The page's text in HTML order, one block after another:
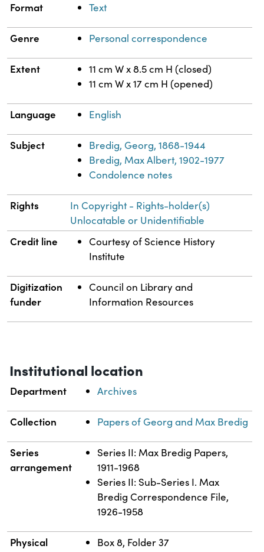
Format Text
Genre Personal correspondence
Extent
11 cm W x 8.5 cm H (closed)
11 cm W x 17 cm H (opened)
Language English
Subject
Bredig, Georg, 1868-1944
Bredig, Max Albert, 1902-1977
Condolence notes
Rights
In Copyright - Rights-holder(s)
Unlocatable or Unidentifiable
Credit line
Courtesy of Science History
Institute
Digitization
funder
Council on Library and
Information Resources
Institutional location
Department Archives
Collection Papers of Georg and Max Bredig
Series
arrangement
Series II: Max Bredig Papers,
1911-1968
Series II: Sub-Series I. Max
Bredig Correspondence File,
1926-1958
Physical
Box 8, Folder 37